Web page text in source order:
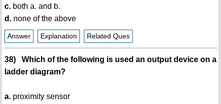
c.both a. and b.
d.none of the above
Answer Explanation Related Ques
38) Which of the following is used an output device on a
ladder diagram?
a.proximity sensor